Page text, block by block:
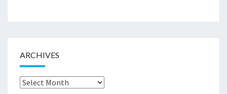
ARCHIVES
Archives